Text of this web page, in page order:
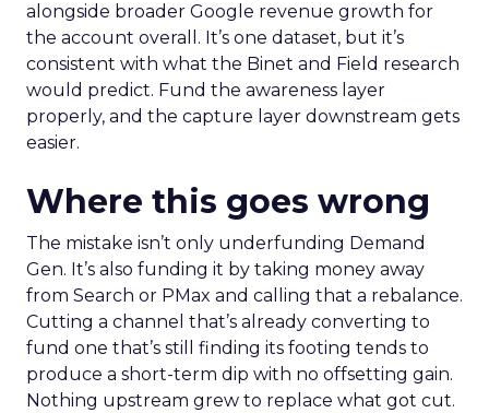
alongside broader Google revenue growth for
the account overall. It’s one dataset, but it’s
consistent with what the Binet and Field research
would predict. Fund the awareness layer
properly, and the capture layer downstream gets
easier.
Where this goes wrong
The mistake isn’t only underfunding Demand
Gen. It’s also funding it by taking money away
from Search or PMax and calling that a rebalance.
Cutting a channel that’s already converting to
fund one that’s still finding its footing tends to
produce a short-term dip with no offsetting gain.
Nothing upstream grew to replace what got cut.